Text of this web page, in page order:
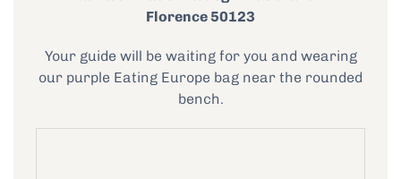
Florence 50123
Your guide will be waiting for you and wearing
our purple Eating Europe bag near the rounded
bench.